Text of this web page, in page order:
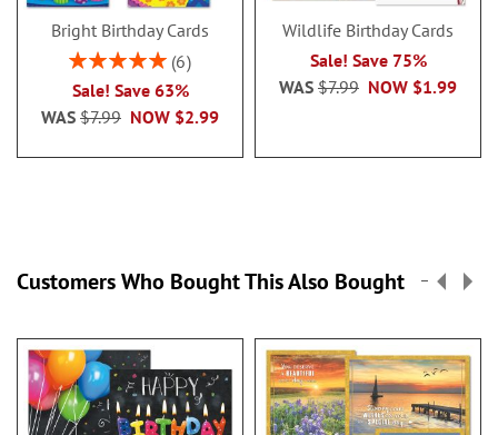
Bright Birthday Cards
Rating:
6
Sale! Save 63%
NOW $2.99
WAS $7.99
Wildlife Birthday Cards
Sale! Save 75%
NOW $1.99
WAS $7.99
Customers Who Bought This Also Bought